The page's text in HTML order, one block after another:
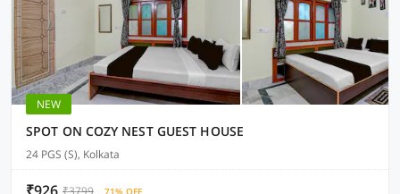
NEW
SPOT ON COZY NEST GUEST HOUSE
24 PGS (S), Kolkata
₹3799 71% OFF